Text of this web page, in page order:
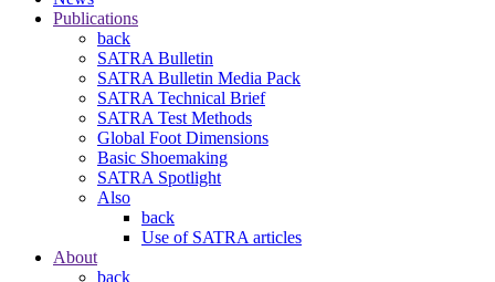
Publications
back
SATRA Bulletin
SATRA Bulletin Media Pack
SATRA Technical Brief
SATRA Test Methods
Global Foot Dimensions
Basic Shoemaking
SATRA Spotlight
Also
back
Use of SATRA articles
About
back